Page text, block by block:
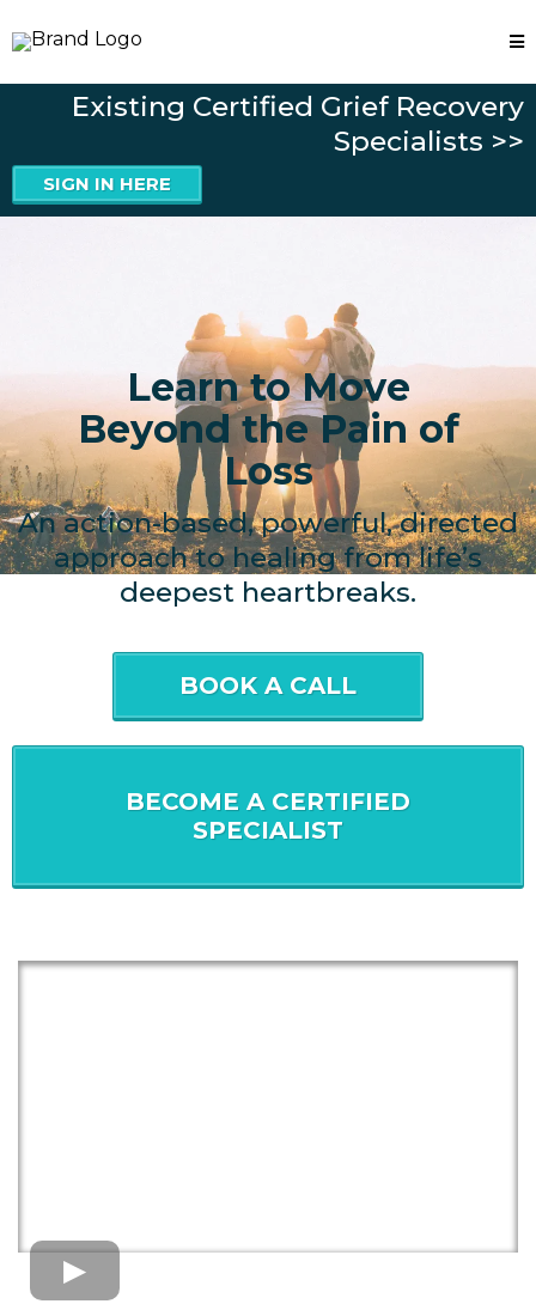
Existing Certified Grief Recovery
Specialists >>
SIGN IN HERE
Learn to Move
Beyond the Pain of
Loss
An action-based, powerful, directed
approach to healing from life’s
deepest heartbreaks.
BOOK A CALL
BECOME A CERTIFIED
SPECIALIST